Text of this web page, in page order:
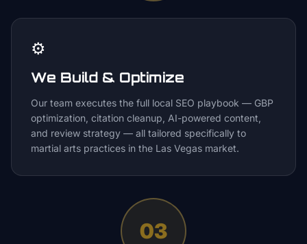
⚙️
We Build & Optimize
Our team executes the full local SEO playbook — GBP
optimization, citation cleanup, AI-powered content,
and review strategy — all tailored specifically to
martial arts practices in the Las Vegas market.
03